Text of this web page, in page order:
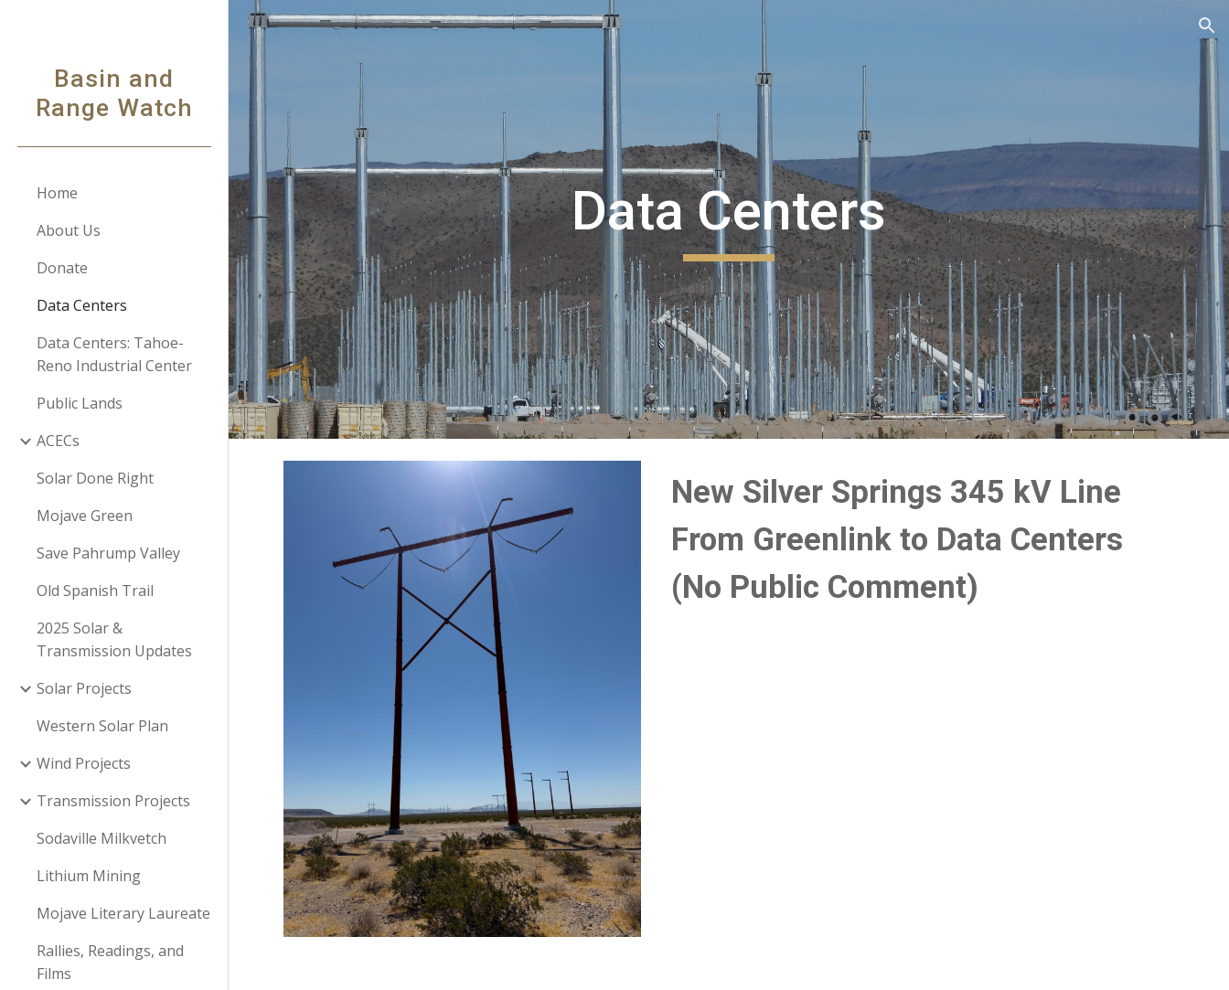
Skip to main content Skip to navigation
Basin and
Range Watch
Home
About Us
Donate
Data Centers
Data Centers: Tahoe-
Reno Industrial Center
Public Lands
ACECs
Solar Done Right
Mojave Green
Save Pahrump Valley
Old Spanish Trail
2025 Solar &
Transmission Updates
Solar Projects
Western Solar Plan
Wind Projects
Transmission Projects
Sodaville Milkvetch
Lithium Mining
Mojave Literary Laureate
Rallies, Readings, and
Films
Data Centers
New Silver Springs 345 kV Line
From Greenlink to Data Centers
(No Public Comment)